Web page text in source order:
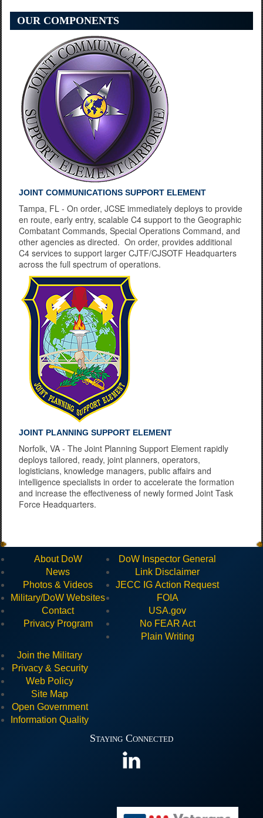
Learning to Land
OUR COMPONENTS
JOINT COMMUNICATIONS SUPPORT ELEMENT
Tampa, FL - On order, JCSE immediately deploys to provide
en route, early entry, scalable C4 support to the Geographic
Combatant Commands, Special Operations Command, and
other agencies as directed. On order, provides additional
C4 services to support larger CJTF/CJSOTF Headquarters
across the full spectrum of operations.
JOINT PLANNING SUPPORT ELEMENT
Norfolk, VA - The Joint Planning Support Element rapidly
deploys tailored, ready, joint planners, operators,
logisticians, knowledge managers, public affairs and
intelligence specialists in order to accelerate the formation
and increase the effectiveness of newly formed Joint Task
Force Headquarters.
About DoW
News
Photos & Videos
Military/DoW Websites
Contact
Privacy Program
DoW Inspector General
Link Disclaimer
JECC I G Action Request
FOIA
USA.gov
No FEAR Act
Plain Writing
Join the Military
Privacy & Security
Web Policy
Site Map
Open Government
Information Quality
Staying Connected